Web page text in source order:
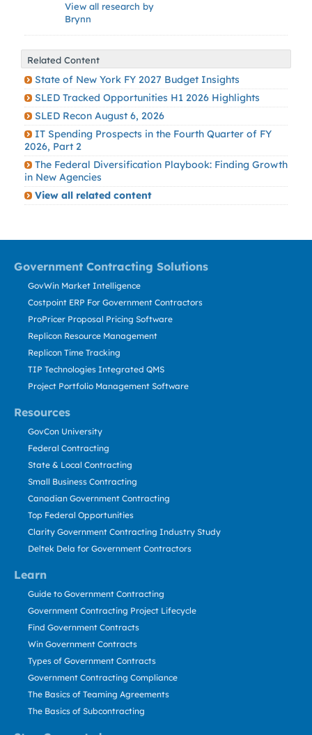
View all research by
Brynn
Related Content
State of New York FY 2027 Budget Insights
SLED Tracked Opportunities H1 2026 Highlights
SLED Recon August 6, 2026
IT Spending Prospects in the Fourth Quarter of FY
2026, Part 2
The Federal Diversification Playbook: Finding Growth
in New Agencies
View all related content
Government Contracting Solutions
Resources
Learn
GovWin Market Intelligence
Costpoint ERP For Government Contractors
ProPricer Proposal Pricing Software
Replicon Resource Management
Replicon Time Tracking
TIP Technologies Integrated QMS
Project Portfolio Management Software
GovCon University
Federal Contracting
State & Local Contracting
Small Business Contracting
Canadian Government Contracting
Top Federal Opportunities
Clarity Government Contracting Industry Study
Deltek Dela for Government Contractors
Guide to Government Contracting
Government Contracting Project Lifecycle
Find Government Contracts
Win Government Contracts
Types of Government Contracts
Government Contracting Compliance
The Basics of Teaming Agreements
The Basics of Subcontracting